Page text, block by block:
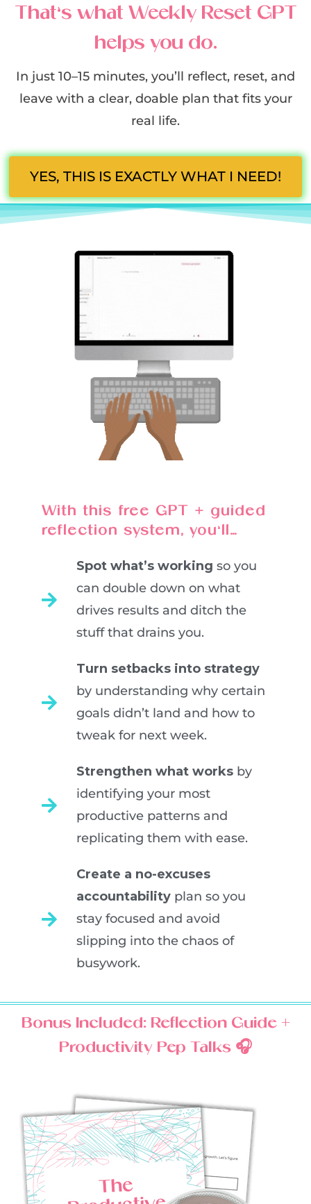
That’s what Weekly Reset GPT
helps you do.
In just 10–15 minutes, you’ll reflect, reset, and
leave with a clear, doable plan that fits your
real life.
YES, THIS IS EXACTLY WHAT I NEED!
With this free GPT + guided
reflection system, you’ll…
Spot what’s working so you
can double down on what
drives results and ditch the
stuff that drains you.
Turn setbacks into strategy
by understanding why certain
goals didn’t land and how to
tweak for next week.
Strengthen what works by
identifying your most
productive patterns and
replicating them with ease.
Create a no-excuses
accountability plan so you
stay focused and avoid
slipping into the chaos of
busywork.
Bonus Included: Reflection Guide +
Productivity Pep Talks 🎧